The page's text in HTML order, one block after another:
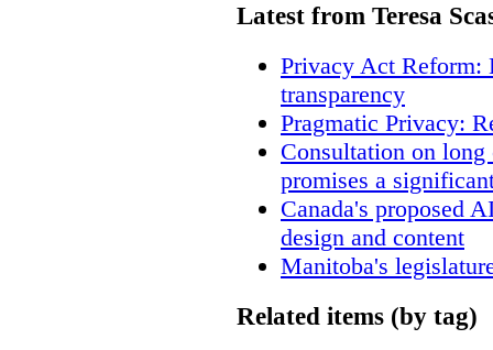
Latest from Teresa
Privacy Act Reform:
transparency
Pragmatic Privacy:
Consultation on
promises a
Canada's proposed
design and content
Manitoba's
Related items (by tag)